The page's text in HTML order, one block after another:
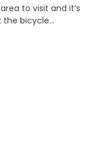
to visit and it’s
the bicycle…